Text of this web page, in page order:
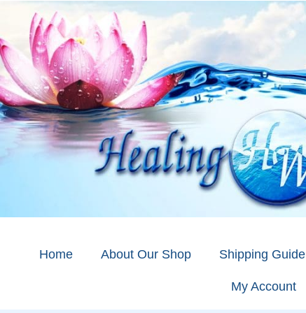
Home About Our Shop Shipping Guide
My Account